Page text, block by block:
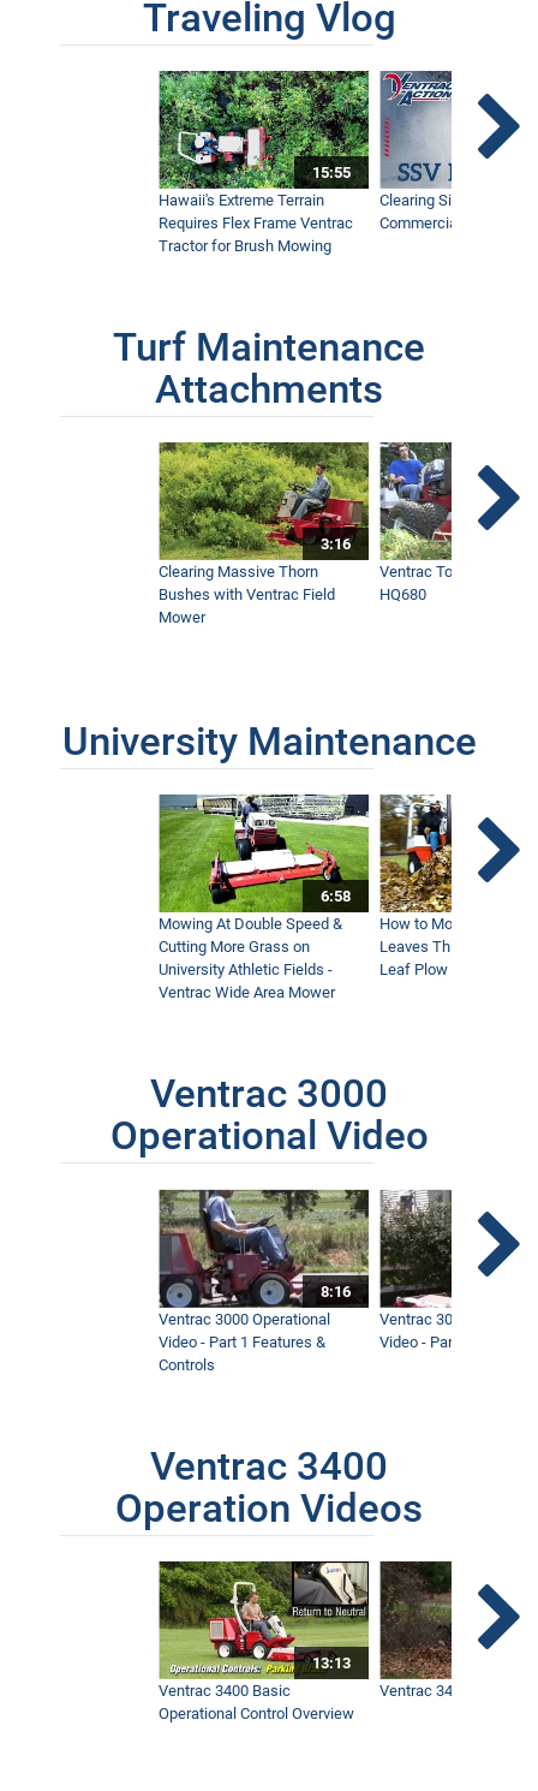
Traveling Vlog
15:55
Hawaii's Extreme Terrain
Requires Flex Frame Ventrac
Tractor for Brush Mowing
Clearing Sidewalks
Commercial Snow
Turf Maintenance
Attachments
3:16
Clearing Massive Thorn
Bushes with Ventrac Field
Mower
Ventrac Tough Cut
HQ680
University Maintenance
6:58
Mowing At Double Speed &
Cutting More Grass on
University Athletic Fields -
Ventrac Wide Area Mower
How to Move Wet and
Leaves This Fall -
Leaf Plow and Turbine
Ventrac 3000
Operational Video
8:16
Ventrac 3000 Operational
Video - Part 1 Features &
Controls
Ventrac 3000
Video - Part 2 Service
Ventrac 3400
Operation Videos
13:13
Ventrac 3400 Basic
Operational Control Overview
Ventrac 3400 Safety